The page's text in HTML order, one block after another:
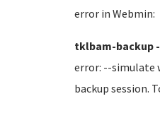
error in Webmin:
tklbam-backup
error: --simulate
backup session.